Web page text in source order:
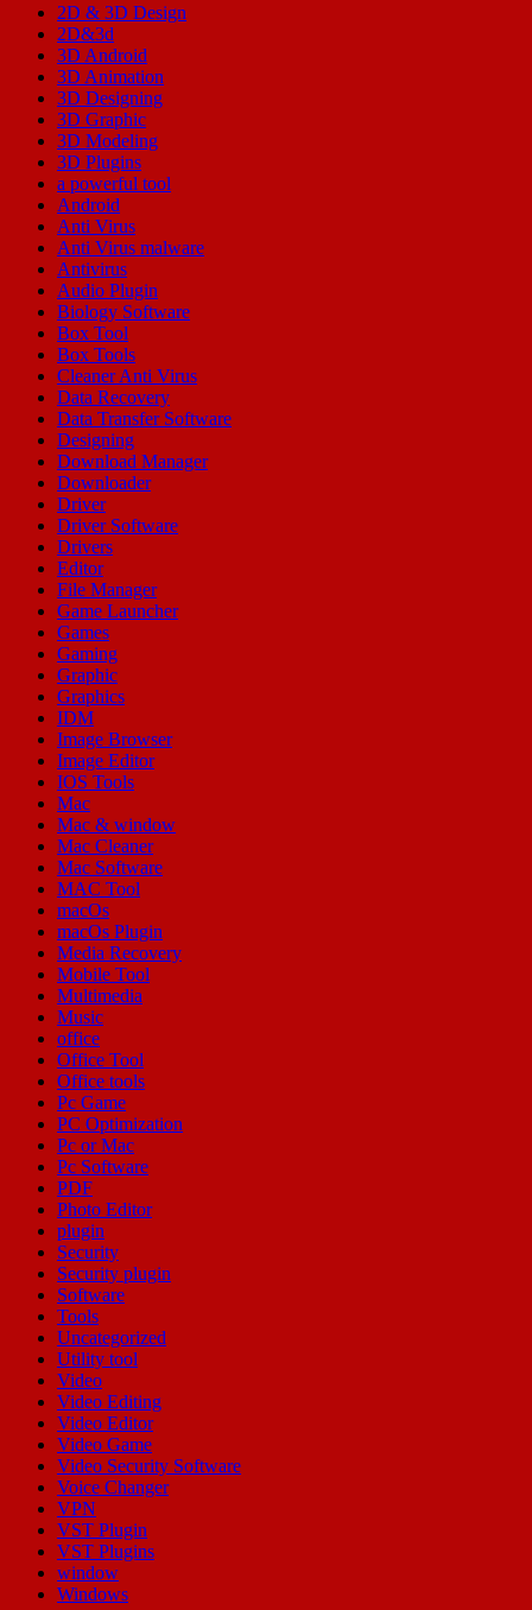
2D & 3D Design
2D&3d
3D Android
3D Animation
3D Designing
3D Graphic
3D Modeling
3D Plugins
a powerful tool
Android
Anti Virus
Anti Virus malware
Antivirus
Audio Plugin
Biology Software
Box Tool
Box Tools
Cleaner Anti Virus
Data Recovery
Data Transfer Software
Designing
Download Manager
Downloader
Driver
Driver Software
Drivers
Editor
File Manager
Game Launcher
Games
Gaming
Graphic
Graphics
IDM
Image Browser
Image Editor
IOS Tools
Mac
Mac & window
Mac Cleaner
Mac Software
MAC Tool
macOs
macOs Plugin
Media Recovery
Mobile Tool
Multimedia
Music
office
Office Tool
Office tools
Pc Game
PC Optimization
Pc or Mac
Pc Software
PDF
Photo Editor
plugin
Security
Security plugin
Software
Tools
Uncategorized
Utility tool
Video
Video Editing
Video Editor
Video Game
Video Security Software
Voice Changer
VPN
VST Plugin
VST Plugins
window
Windows